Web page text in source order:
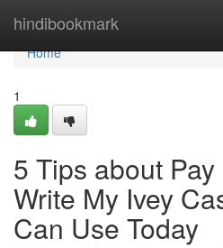
hindibookmark
Home
Home
1
5 Tips about
Write My Ivey
Can Use Today